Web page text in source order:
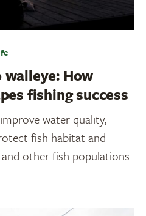
How
fishing success
water quality,
fish habitat and
other fish populations